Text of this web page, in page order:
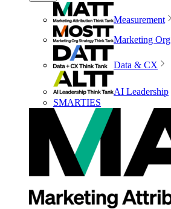
Measurement
Marketing Org
Data & CX
AI Leadership
SMARTIES